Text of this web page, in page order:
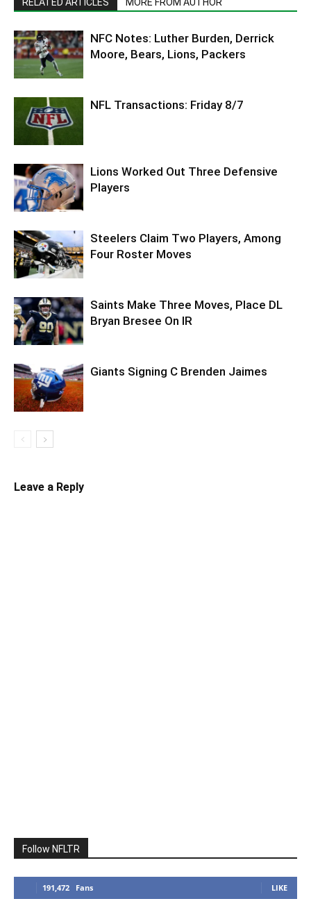
NFC Notes: Luther Burden, Derrick
Moore, Bears, Lions, Packers
NFL Transactions: Friday 8/7
Lions Worked Out Three Defensive
Players
Steelers Claim Two Players, Among
Four Roster Moves
Saints Make Three Moves, Place DL
Bryan Bresee On IR
Giants Signing C Brenden Jaimes
Leave a Reply
Follow NFLTR
191,472 Fans LIKE